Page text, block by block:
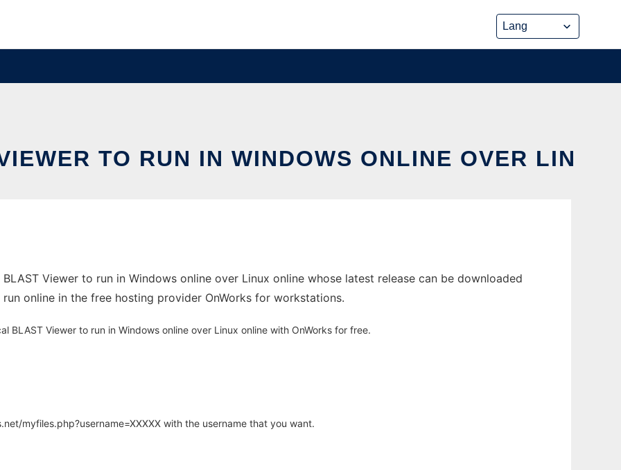
TO RUN IN WINDOWS ONLINE OVER LIN
Viewer to run in Windows online over Linux online whose latest release can be downloaded
online in the free hosting provider OnWorks for workstations.
BLAST Viewer to run in Windows online over Linux online with OnWorks for free.
myfiles.php?username=XXXXX with the username that you want.